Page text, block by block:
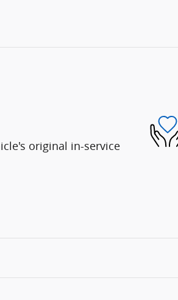
original in-service